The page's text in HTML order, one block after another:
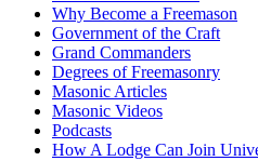
Why Become a Freemason
Government of the Craft
Grand Commanders
Degrees of Freemasonry
Masonic Articles
Masonic Videos
Podcasts
How A Lodge Can Join